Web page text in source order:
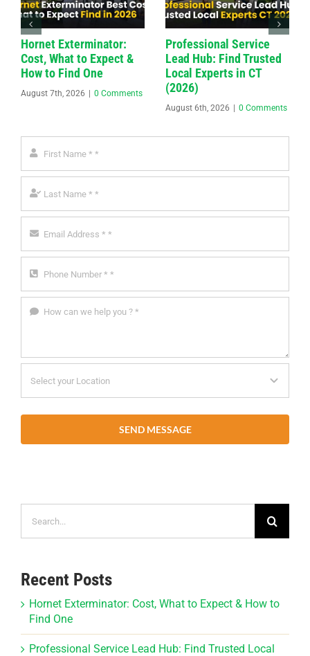
Hornet Exterminator:
Cost, What to Expect &
How to Find One
August 7th, 2026 0 Comments
Professional Service
Lead Hub: Find Trusted
Local Experts in CT
(2026)
August 6th, 2026 0 Comments
SEND MESSAGE
for:
Recent Posts
Hornet Exterminator: Cost, What to Expect & How to
Find One
Professional Service Lead Hub: Find Trusted Local